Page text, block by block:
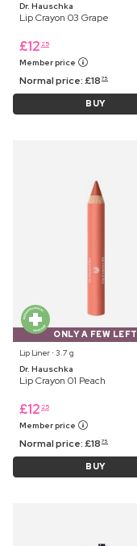
Dr. Hauschka
Lip Crayon 03 Grape
£12 25
Member price
Normal price:£18 75
BUY
ONLY A FEW LEFT
Lip Liner ⋅ 3.7 g
Dr. Hauschka
Lip Crayon 01 Peach
£12 25
Member price
Normal price:£18 75
BUY